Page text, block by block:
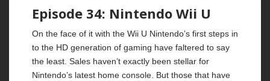
Episode 34: Nintendo Wii U
On the face of it with the Wii U Nintendo’s first steps in
to the HD generation of gaming have faltered to say
the least. Sales haven’t exactly been stellar for
Nintendo’s latest home console. But those that have